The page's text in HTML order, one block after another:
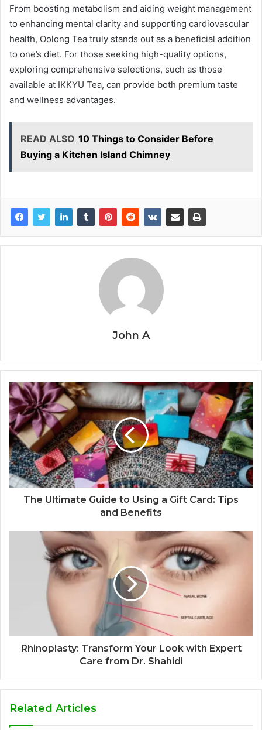
From boosting metabolism and aiding weight management
to enhancing mental clarity and supporting cardiovascular
health, Oolong Tea truly stands out as a beneficial addition
to one’s diet. For those seeking high-quality options,
exploring comprehensive selections, such as those
available at IKKYU Tea, can provide both premium taste
and wellness advantages.
READ ALSO 10 Things to Consider Before
Buying a Kitchen Island Chimney
John A
The Ultimate Guide to Using a Gift Card: Tips
and Benefits
Rhinoplasty: Transform Your Look with Expert
Care from Dr. Shahidi
Related Articles